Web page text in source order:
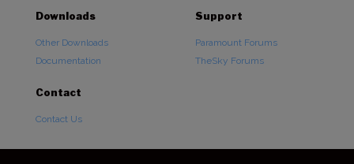
Downloads
Other Downloads
Documentation
Support
Paramount Forums
TheSky Forums
Contact
Contact Us